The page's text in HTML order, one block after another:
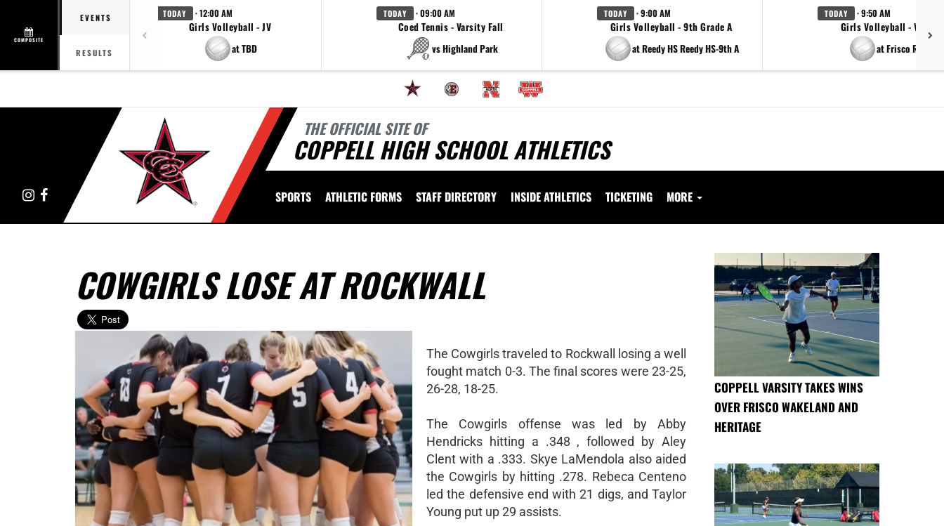
COMPOSITE
EVENTS
RESULTS
TODAY · 12:00 AM
Girls Volleyball - JV
at TBD
TODAY · 09:00 AM
Coed Tennis - Varsity Fall
vs Highland Park
TODAY · 9:00 AM
Girls Volleyball - 9th Grade A
at Reedy HS Reedy HS-9th A
TODAY · 9:50 AM
Girls Volleyball - Varsity
at Frisco Reedy
THE OFFICIAL SITE OF
COPPELL HIGH SCHOOL ATHLETICS
Instagram
Facebook SPORTS ATHLETIC FORMS STAFF DIRECTORY INSIDE ATHLETICS TICKETING MORE
COWGIRLS LOSE AT ROCKWALL
The Cowgirls traveled to Rockwall losing a well
fought match 0-3. The final scores were 23-25,
26-28, 18-25.
The Cowgirls offense was led by Abby
Hendricks hitting a .348 , followed by Aley
Clent with a .333. Skye LaMendola also aided
the Cowgirls by hitting .278. Rebeca Centeno
led the defensive end with 21 digs, and Taylor
Young put up 29 assists.
COPPELL VARSITY TAKES WINS
OVER FRISCO WAKELAND AND
HERITAGE